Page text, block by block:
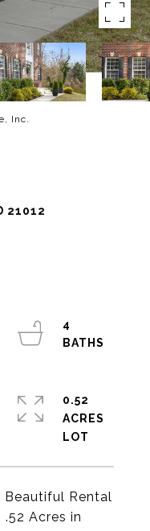
Inc.
21012
Beautiful Rental
Acres in
4
0.52
ACRES